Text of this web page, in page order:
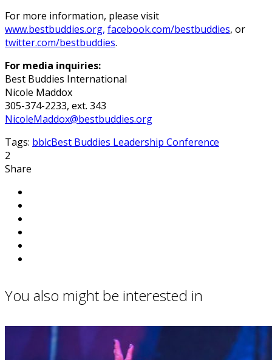
For more information, please visit
www.bestbuddies.org, facebook.com/bestbuddies, or
twitter.com/bestbuddies.
For media inquiries:
Best Buddies International
Nicole Maddox
305-374-2233, ext. 343
NicoleMaddox@bestbuddies.org
Tags: bblcBest Buddies Leadership Conference
2
Share
You also might be interested in